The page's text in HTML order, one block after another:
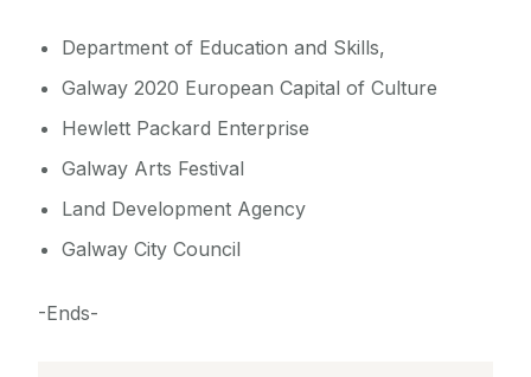
Department of Education and Skills,
Galway 2020 European Capital of Culture
Hewlett Packard Enterprise
Galway Arts Festival
Land Development Agency
Galway City Council
-Ends-